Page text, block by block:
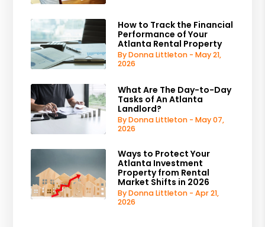
How to Track the Financial
Performance of Your
Atlanta Rental Property
By Donna Littleton - May 21,
2026
What Are The Day-to-Day
Tasks of An Atlanta
Landlord?
By Donna Littleton - May 07,
2026
Ways to Protect Your
Atlanta Investment
Property from Rental
Market Shifts in 2026
By Donna Littleton - Apr 21,
2026